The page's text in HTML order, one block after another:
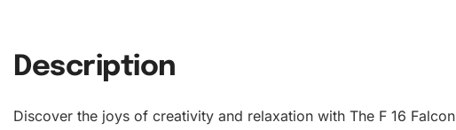
Description
Discover the joys of creativity and relaxation with The F 16 Falcon